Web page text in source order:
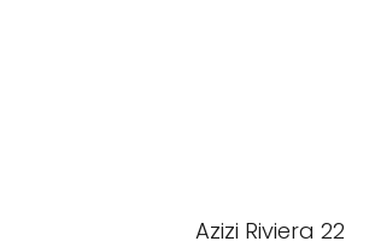
Azizi Riviera 22